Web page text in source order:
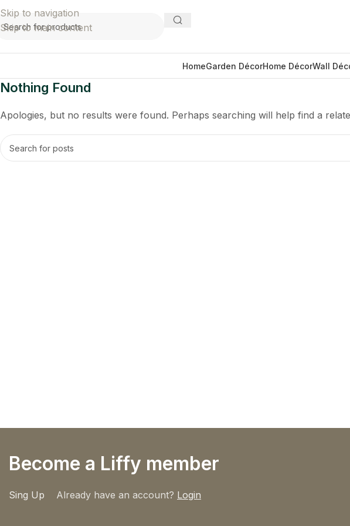
Skip to navigation
Skip to main content
HomeGarden DécorHome DécorWall
Nothing Found
Apologies, but no results were found. Perhaps searching will help find a
Become a Liffy member
Sing Up Already have an account? Login